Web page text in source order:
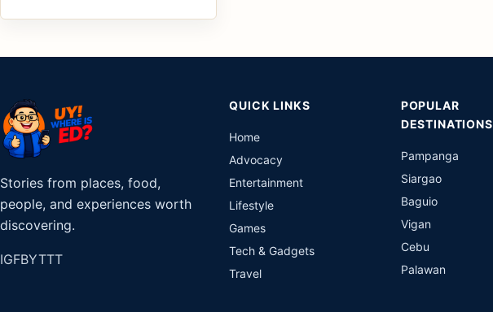
Stories from places, food,
people, and experiences worth
discovering.
IGFBYTTT
QUICK LINKS
Home
Advocacy
Entertainment
Lifestyle
Games
Tech & Gadgets
Travel
POPULAR
DESTINATIONS
Pampanga
Siargao
Baguio
Vigan
Cebu
Palawan